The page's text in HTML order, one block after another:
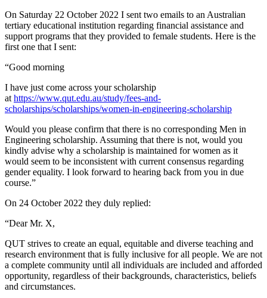
On Saturday 22 October 2022 I sent two emails to an Australian
tertiary educational institution regarding financial assistance and
support programs that they provided to female students. Here is the
first one that I sent:
“Good morning
I have just come across your scholarship
at https://www.qut.edu.au/study/fees-and-
scholarships/scholarships/women-in-engineering-scholarship
Would you please confirm that there is no corresponding Men in
Engineering scholarship. Assuming that there is not, would you
kindly advise why a scholarship is maintained for women as it
would seem to be inconsistent with current consensus regarding
gender equality. I look forward to hearing back from you in due
course.”
On 24 October 2022 they duly replied:
“Dear Mr. X,
QUT strives to create an equal, equitable and diverse teaching and
research environment that is fully inclusive for all people. We are not
a complete community until all individuals are included and afforded
opportunity, regardless of their backgrounds, characteristics, beliefs
and circumstances.